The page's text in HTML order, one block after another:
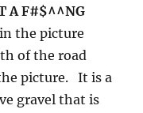
A F#$^^NG
the picture
of the road
picture. It is a
gravel that is